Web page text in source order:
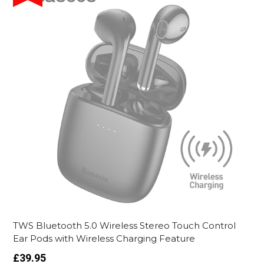
TWS Bluetooth 5.0 Wireless Stereo Touch Control
Ear Pods with Wireless Charging Feature
Regular
£39.95